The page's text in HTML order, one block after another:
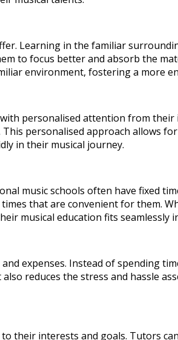
Learning in the familiar
to focus better and absorb the
environment, fostering a more
personalised attention from
personalised approach allows
in their musical journey.
music schools often have fixed
that are convenient for them.
musical education fits seamlessly
expenses. Instead of spending
reduces the stress and hassle
their interests and goals. Tutors